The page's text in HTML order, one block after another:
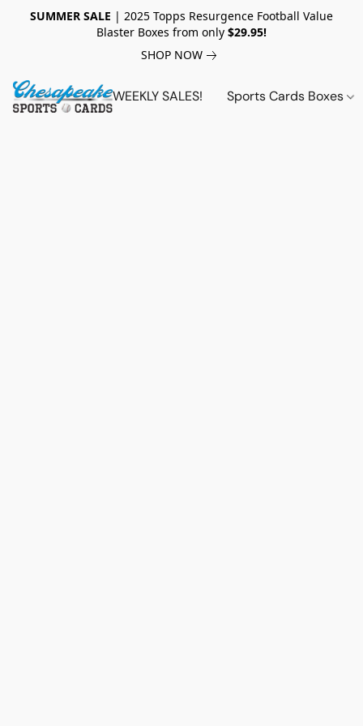
SUMMER SALE | 2025 Topps Resurgence Football Value
Blaster Boxes from only $29.95!
SHOP NOW
WEEKLY SALES! Sports Cards Boxes